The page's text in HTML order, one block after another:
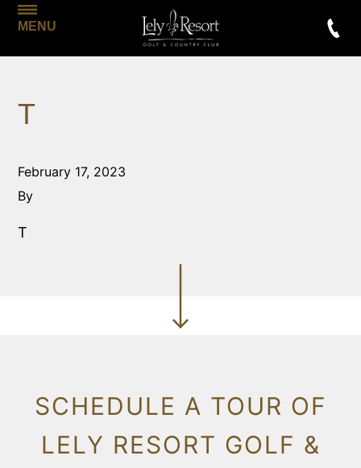
MENU
T
February 17, 2023
By
T
SCHEDULE A TOUR OF
LELY RESORT GOLF &